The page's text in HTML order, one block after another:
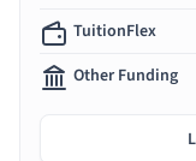
TuitionFlex
Other Funding